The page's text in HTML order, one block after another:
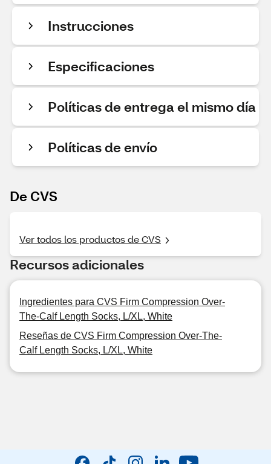
Instrucciones
Especificaciones
Políticas de entrega el mismo día
Políticas de envío
De CVS
Ver todos los productos de CVS
Recursos adicionales
Ingredientes para CVS Firm Compression Over-
The-Calf Length Socks, L/XL, White
Reseñas de CVS Firm Compression Over-The-
Calf Length Socks, L/XL, White